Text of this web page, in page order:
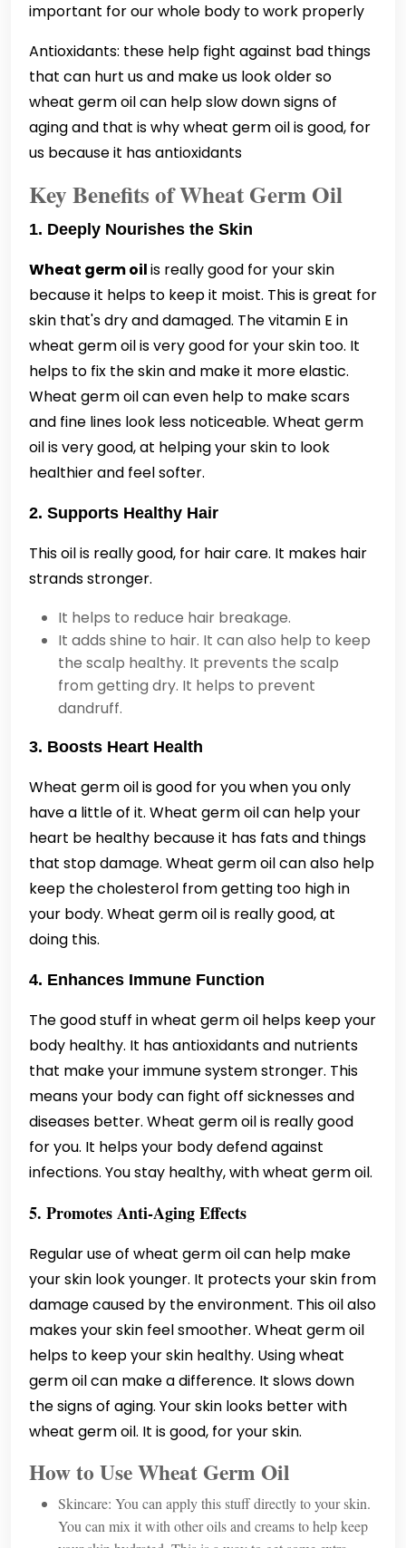
important for our whole body to work properly
Antioxidants: these help fight against bad things
that can hurt us and make us look older so
wheat germ oil can help slow down signs of
aging and that is why wheat germ oil is good, for
us because it has antioxidants
Key Benefits of Wheat Germ Oil
1. Deeply Nourishes the Skin
Wheat germ oilis really good for your skin
because it helps to keep it moist. This is great for
skin that's dry and damaged. The vitamin E in
wheat germ oil is very good for your skin too. It
helps to fix the skin and make it more elastic.
Wheat germ oil can even help to make scars
and fine lines look less noticeable. Wheat germ
oil is very good, at helping your skin to look
healthier and feel softer.
2. Supports Healthy Hair
This oil is really good, for hair care. It makes hair
strands stronger.
It helps to reduce hair breakage.
It adds shine to hair. It can also help to keep
the scalp healthy. It prevents the scalp
from getting dry. It helps to prevent
dandruff.
3. Boosts Heart Health
Wheat germ oil is good for you when you only
have a little of it. Wheat germ oil can help your
heart be healthy because it has fats and things
that stop damage. Wheat germ oil can also help
keep the cholesterol from getting too high in
your body. Wheat germ oil is really good, at
doing this.
4. Enhances Immune Function
The good stuff in wheat germ oil helps keep your
body healthy. It has antioxidants and nutrients
that make your immune system stronger. This
means your body can fight off sicknesses and
diseases better. Wheat germ oil is really good
for you. It helps your body defend against
infections. You stay healthy, with wheat germ oil.
5. Promotes Anti-Aging Effects
Regular use of wheat germ oil can help make
your skin look younger. It protects your skin from
damage caused by the environment. This oil also
makes your skin feel smoother. Wheat germ oil
helps to keep your skin healthy. Using wheat
germ oil can make a difference. It slows down
the signs of aging. Your skin looks better with
wheat germ oil. It is good, for your skin.
How to Use Wheat Germ Oil
Skincare: You can apply this stuff directly to your skin.
You can mix it with other oils and creams to help keep